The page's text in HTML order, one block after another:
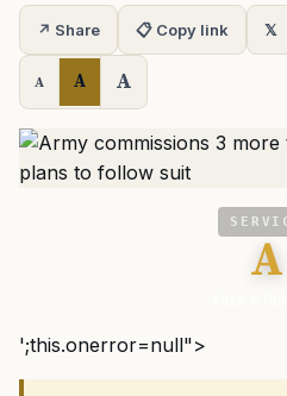
↗ Share 📋 Copy link 𝕏
A A A
A
';this.onerror=null">